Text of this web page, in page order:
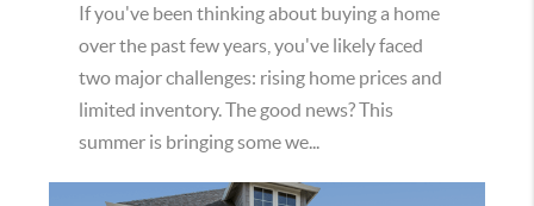
If you've been thinking about buying a home
over the past few years, you've likely faced
two major challenges: rising home prices and
limited inventory. The good news? This
summer is bringing some we...